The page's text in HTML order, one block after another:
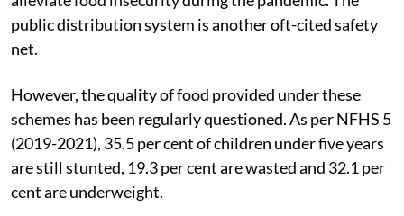
Pradhan Mantri Matri Vandana Yojna that helped
alleviate food insecurity during the pandemic. The
public distribution system is another oft-cited safety
net.
However, the quality of food provided under these
schemes has been regularly questioned. As per NFHS 5
(2019-2021), 35.5 per cent of children under five years
are still stunted, 19.3 per cent are wasted and 32.1 per